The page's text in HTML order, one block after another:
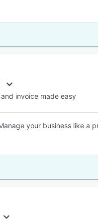
invoice made easy
your business like a